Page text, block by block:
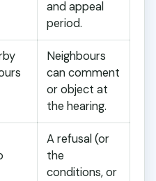
and appeal
period.
Neighbours
can comment
or object at
the hearing.
A refusal (or
the
conditions, or